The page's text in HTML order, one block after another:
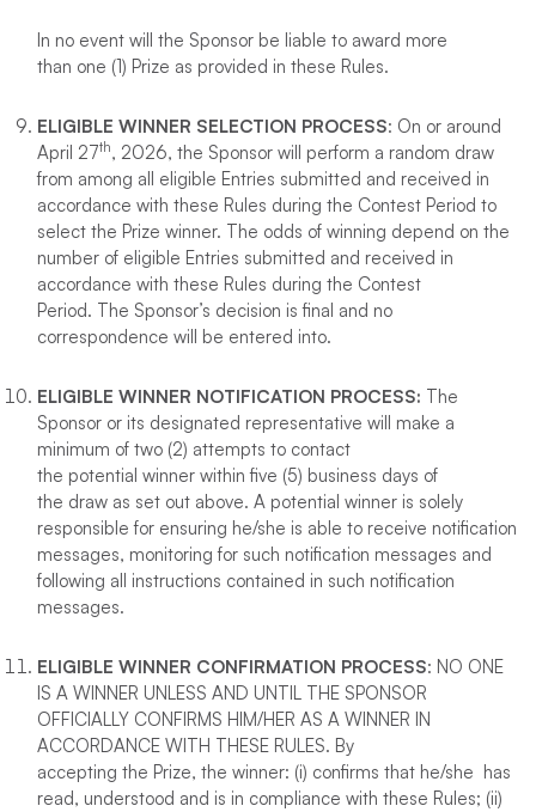
In no event will the Sponsor be liable to award more
than one (1) Prize as provided in these Rules.
ELIGIBLE WINNER SELECTION PROCESS: On or around
April 27th, 2026, the Sponsor will perform a random draw
from among all eligible Entries submitted and received in
accordance with these Rules during the Contest Period to
select the Prize winner. The odds of winning depend on the
number of eligible Entries submitted and received in
accordance with these Rules during the Contest
Period. The Sponsor’s decision is final and no
correspondence will be entered into.
ELIGIBLE WINNER NOTIFICATION PROCESS: The
Sponsor or its designated representative will make a
minimum of two (2) attempts to contact
the potential winner within five (5) business days of
the draw as set out above. A potential winner is solely
responsible for ensuring he/she is able to receive notification
messages, monitoring for such notification messages and
following all instructions contained in such notification
messages.
ELIGIBLE WINNER CONFIRMATION PROCESS: NO ONE
IS A WINNER UNLESS AND UNTIL THE SPONSOR
OFFICIALLY CONFIRMS HIM/HER AS A WINNER IN
ACCORDANCE WITH THESE RULES. By
accepting the Prize, the winner: (i) confirms that he/she has
read, understood and is in compliance with these Rules; (ii)